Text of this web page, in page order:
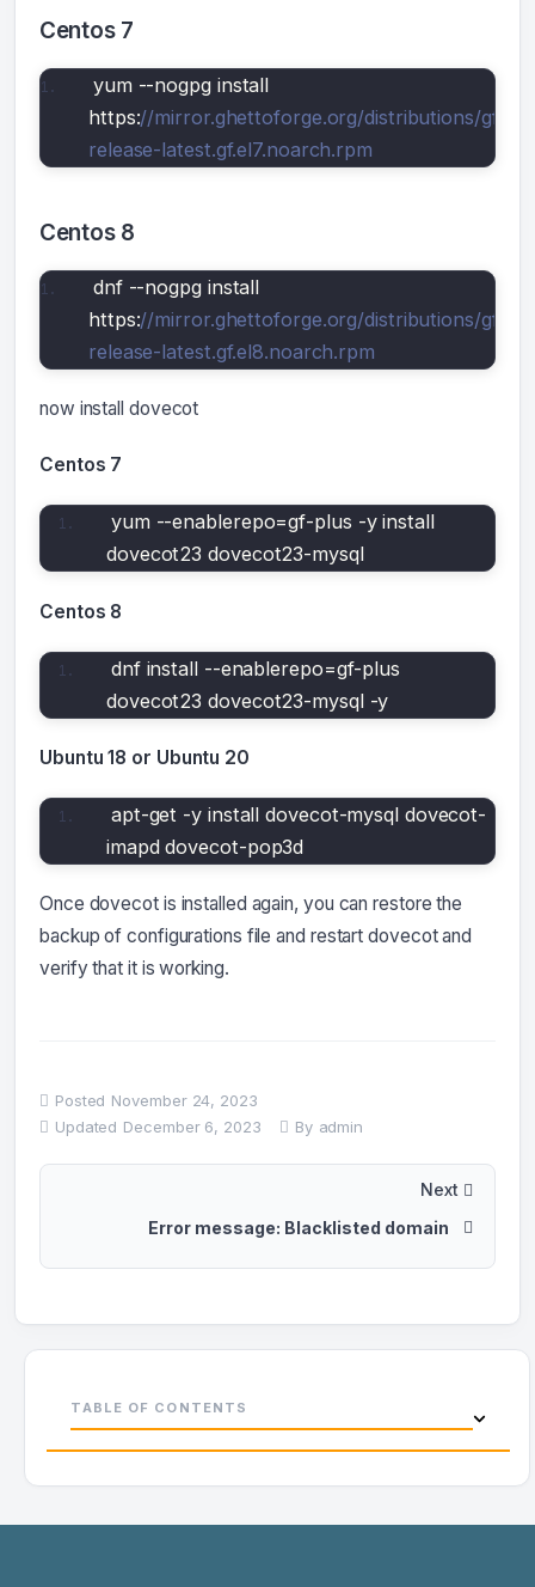
Centos 7
yum --nogpg install
https://mirror.ghettoforge.org/distributions/gf/gf-
release-latest.gf.el7.noarch.rpm
Centos 8
dnf --nogpg install
https://mirror.ghettoforge.org/distributions/gf/gf-
release-latest.gf.el8.noarch.rpm
now install dovecot
Centos 7
yum --enablerepo=gf-plus -y install
dovecot23 dovecot23-mysql
Centos 8
dnf install --enablerepo=gf-plus
dovecot23 dovecot23-mysql -y
Ubuntu 18 or Ubuntu 20
apt-get -y install dovecot-mysql dovecot-
imapd dovecot-pop3d
Once dovecot is installed again, you can restore the
backup of configurations file and restart dovecot and
verify that it is working.
Posted November 24, 2023
Updated December 6, 2023 By admin
Next
Error message: Blacklisted domain
TABLE OF CONTENTS